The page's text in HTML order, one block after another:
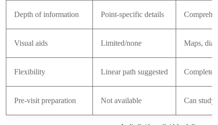
Depth of information Point-specific details
Visual aids Limited/none Maps,
Flexibility Linear path suggested Complete
Pre-visit preparation Not available Can study